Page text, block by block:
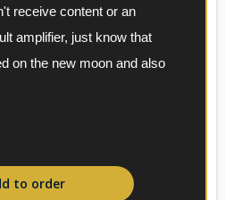
receive content or an
amplifier, just know that
on the new moon and also
to order